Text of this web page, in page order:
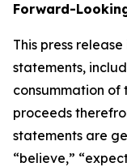
Forward-
This press
statements,
consummation of
proceeds
statements are
“believe,”